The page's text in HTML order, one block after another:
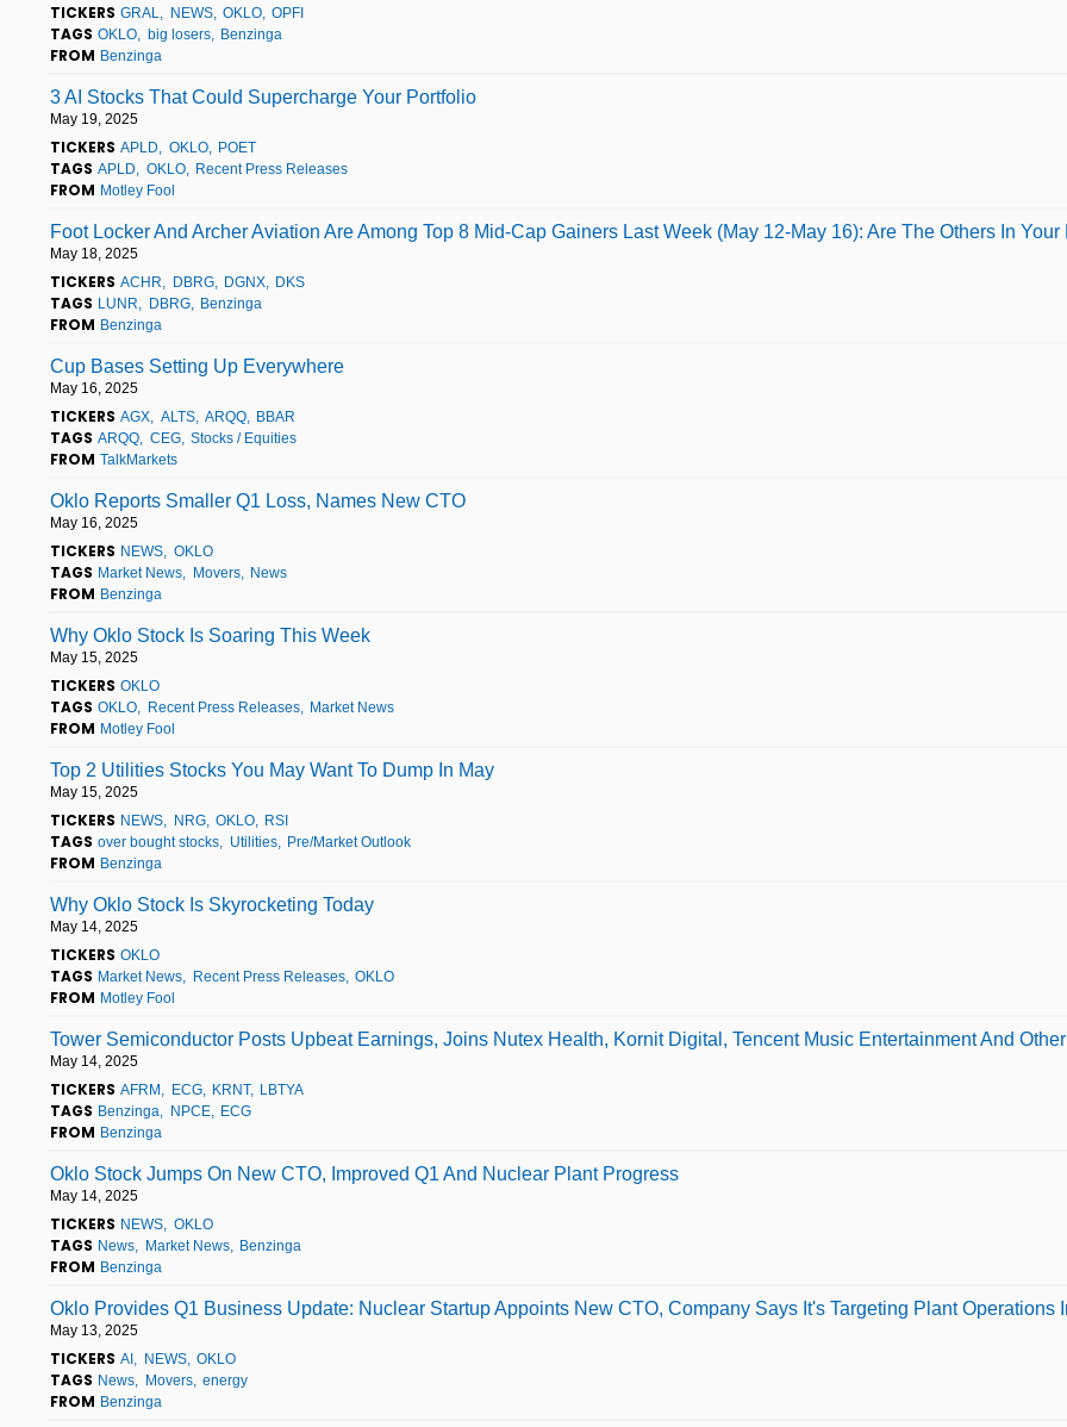
TICKERS GRAL NEWS OKLO OPFI
TAGS OKLO big losers Benzinga
FROM Benzinga
3 AI Stocks That Could Supercharge Your Portfolio
May 19, 2025
TICKERS APLD OKLO POET
TAGS APLD OKLO Recent Press Releases
FROM Motley Fool
Foot Locker And Archer Aviation Are Among Top 8 Mid-Cap Gainers Last Week (May 12-May 16): Are The Others In Your
May 18, 2025
TICKERS ACHR DBRG DGNX DKS
TAGS LUNR DBRG Benzinga
FROM Benzinga
Cup Bases Setting Up Everywhere
May 16, 2025
TICKERS AGX ALTS ARQQ BBAR
TAGS ARQQ CEG Stocks / Equities
FROM TalkMarkets
Oklo Reports Smaller Q1 Loss, Names New CTO
May 16, 2025
TICKERS NEWS OKLO
TAGS Market News Movers News
FROM Benzinga
Why Oklo Stock Is Soaring This Week
May 15, 2025
TICKERS OKLO
TAGS OKLO Recent Press Releases Market News
FROM Motley Fool
Top 2 Utilities Stocks You May Want To Dump In May
May 15, 2025
TICKERS NEWS NRG OKLO RSI
TAGS over bought stocks Utilities Pre/Market Outlook
FROM Benzinga
Why Oklo Stock Is Skyrocketing Today
May 14, 2025
TICKERS OKLO
TAGS Market News Recent Press Releases OKLO
FROM Motley Fool
Tower Semiconductor Posts Upbeat Earnings, Joins Nutex Health, Kornit Digital, Tencent Music Entertainment And
May 14, 2025
TICKERS AFRM ECG KRNT LBTYA
TAGS Benzinga NPCE ECG
FROM Benzinga
Oklo Stock Jumps On New CTO, Improved Q1 And Nuclear Plant Progress
May 14, 2025
TICKERS NEWS OKLO
TAGS News Market News Benzinga
FROM Benzinga
Oklo Provides Q1 Business Update: Nuclear Startup Appoints New CTO, Company Says It's Targeting Plant Operations
May 13, 2025
TICKERS AI NEWS OKLO
TAGS News Movers energy
FROM Benzinga